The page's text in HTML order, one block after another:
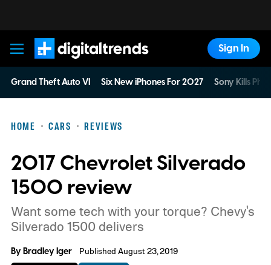
Digital Trends
Sign In
Grand Theft Auto VI Six New iPhones For 2027 Sony Kills
HOME CARS REVIEWS
2017 Chevrolet Silverado
1500 review
Want some tech with your torque? Chevy's
Silverado 1500 delivers
ByBradley Iger Published August 23, 2019